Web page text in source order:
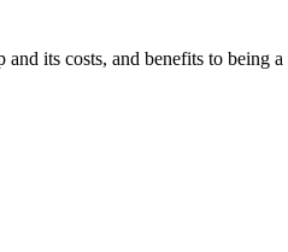
its costs, and benefits to being